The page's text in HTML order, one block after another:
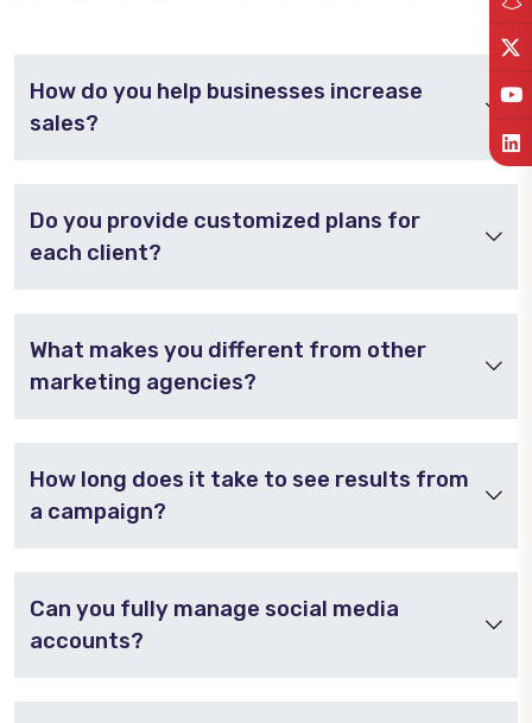
How do you help businesses increase
sales?
Do you provide customized plans for
each client?
What makes you different from other
marketing agencies?
How long does it take to see results from
a campaign?
Can you fully manage social media
accounts?